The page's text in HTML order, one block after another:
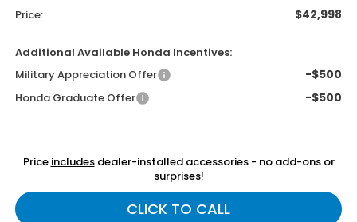
Price: $42,998
Additional Available Honda Incentives:
Military Appreciation Offer
-$500
Honda Graduate Offer -$500
Price includesdealer-installed accessories - no add-ons or
surprises!
CLICK TO CALL